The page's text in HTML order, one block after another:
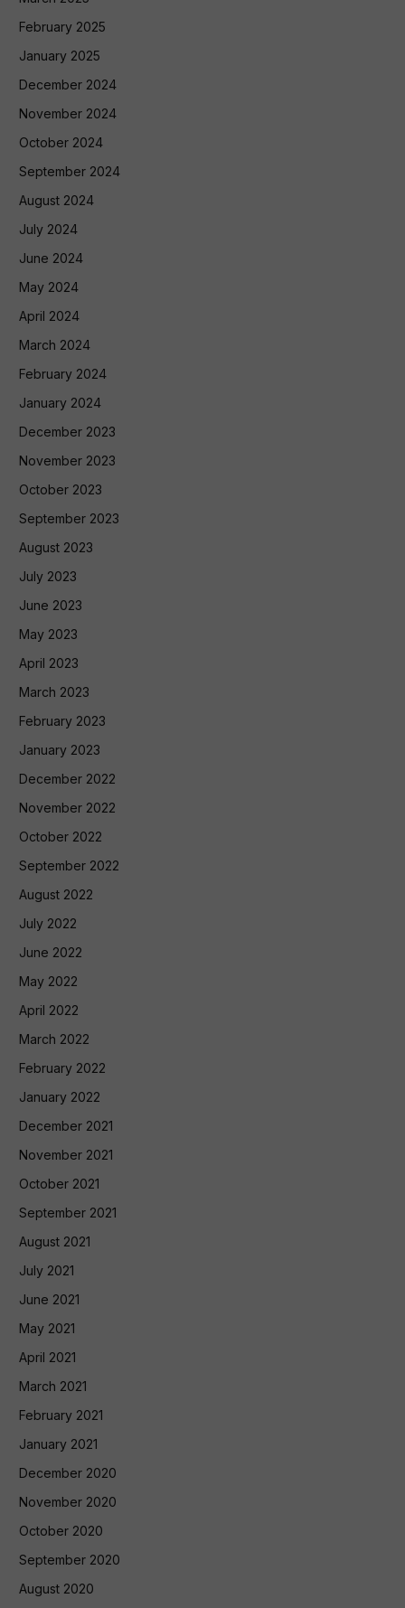
February 2025
January 2025
December 2024
November 2024
October 2024
September 2024
August 2024
July 2024
June 2024
May 2024
April 2024
March 2024
February 2024
January 2024
December 2023
November 2023
October 2023
September 2023
August 2023
July 2023
June 2023
May 2023
April 2023
March 2023
February 2023
January 2023
December 2022
November 2022
October 2022
September 2022
August 2022
July 2022
June 2022
May 2022
April 2022
March 2022
February 2022
January 2022
December 2021
November 2021
October 2021
September 2021
August 2021
July 2021
June 2021
May 2021
April 2021
March 2021
February 2021
January 2021
December 2020
November 2020
October 2020
September 2020
August 2020